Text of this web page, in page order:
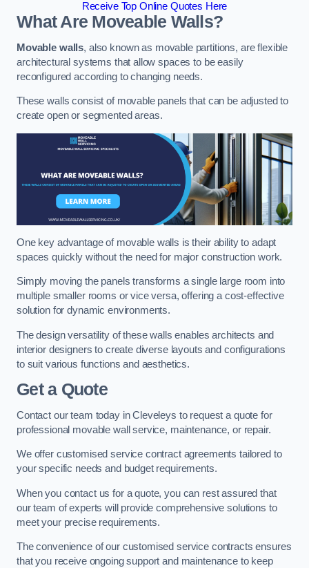
Receive Top Online Quotes Here
What Are Moveable Walls?
Movable walls, also known as movable partitions, are flexible
architectural systems that allow spaces to be easily
reconfigured according to changing needs.
These walls consist of movable panels that can be adjusted to
create open or segmented areas.
One key advantage of movable walls is their ability to adapt
spaces quickly without the need for major construction work.
Simply moving the panels transforms a single large room into
multiple smaller rooms or vice versa, offering a cost-effective
solution for dynamic environments.
The design versatility of these walls enables architects and
interior designers to create diverse layouts and configurations
to suit various functions and aesthetics.
Get a Quote
Contact our team today in Cleveleys to request a quote for
professional movable wall service, maintenance, or repair.
We offer customised service contract agreements tailored to
your specific needs and budget requirements.
When you contact us for a quote, you can rest assured that
our team of experts will provide comprehensive solutions to
meet your precise requirements.
The convenience of our customised service contracts ensures
that you receive ongoing support and maintenance to keep